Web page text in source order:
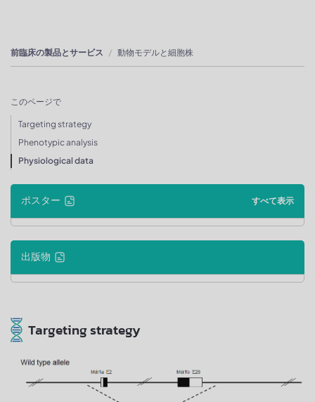
前臨床の製品とサービス 動物モデルと細胞株
このページで
Targeting strategy
Phenotypic analysis
Physiological data
ポスター すべて表示
出版物
Targeting strategy